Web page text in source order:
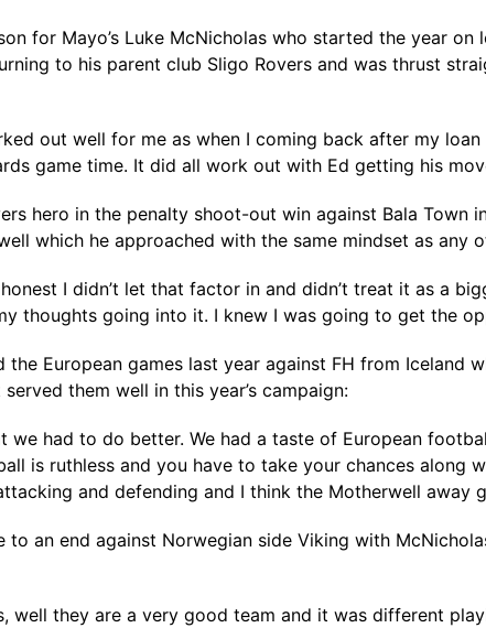
for Mayo’s Luke McNicholas who started the year
to his parent club Sligo Rovers and was thrust
out well for me as when I coming back after my
game time. It did all work out with Ed getting his
hero in the penalty shoot-out win against Bala
which he approached with the same mindset as any
I didn’t let that factor in and didn’t treat it as a
thoughts going into it. I knew I was going to get the
the European games last year against FH from
them well in this year’s campaign:
we had to do better. We had a taste of European
is ruthless and you have to take your chances
and defending and I think the Motherwell away
to an end against Norwegian side Viking with
well they are a very good team and it was different